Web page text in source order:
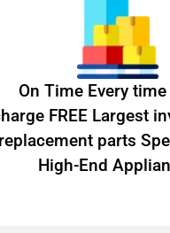
On Time Every
FREE Largest
replacement parts
High-End